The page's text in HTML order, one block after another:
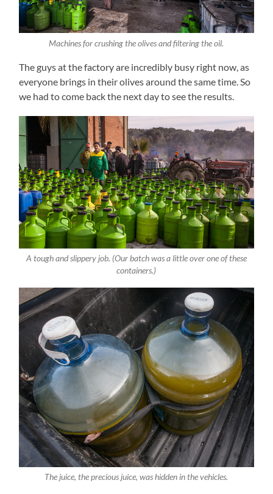
Machines for crushing the olives and filtering the oil.
The guys at the factory are incredibly busy right now, as
everyone brings in their olives around the same time. So
we had to come back the next day to see the results.
A tough and slippery job. (Our batch was a little over one of these
containers.)
The juice, the precious juice, was hidden in the vehicles.